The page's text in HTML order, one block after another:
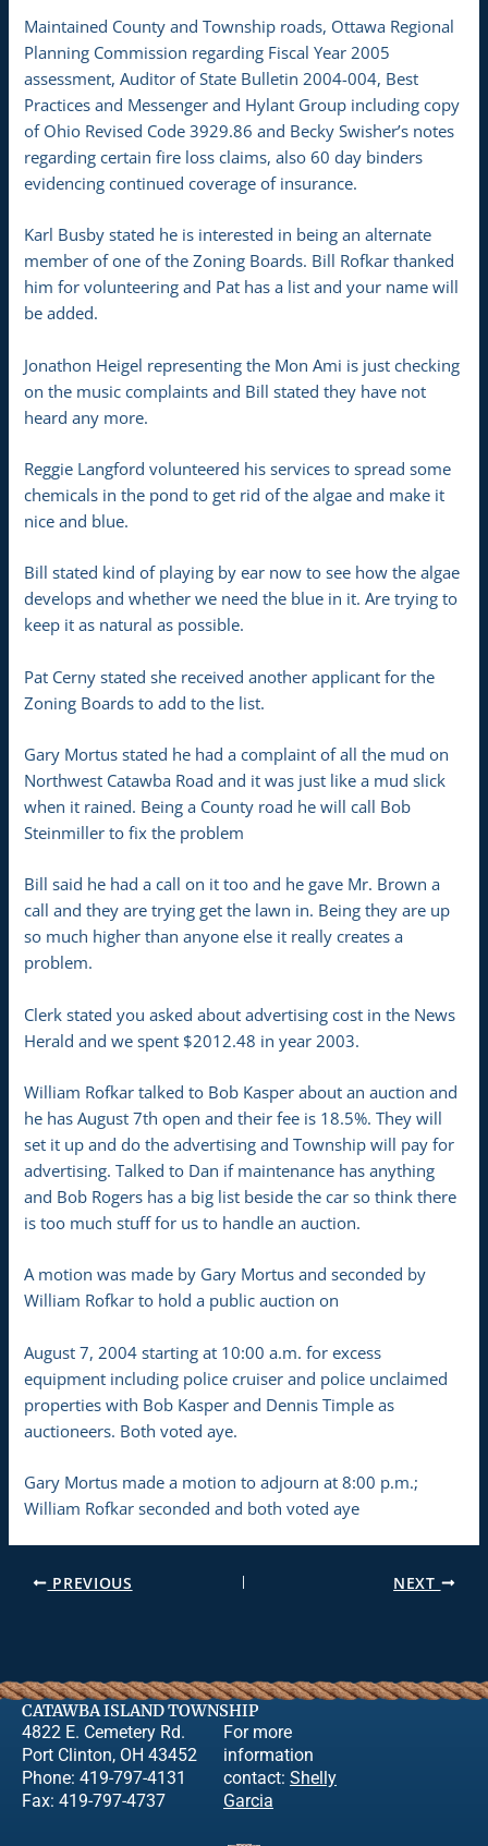
Maintained County and Township roads, Ottawa Regional
Planning Commission regarding Fiscal Year 2005
assessment, Auditor of State Bulletin 2004-004, Best
Practices and Messenger and Hylant Group including copy
of Ohio Revised Code 3929.86 and Becky Swisher’s notes
regarding certain fire loss claims, also 60 day binders
evidencing continued coverage of insurance.
Karl Busby stated he is interested in being an alternate
member of one of the Zoning Boards. Bill Rofkar thanked
him for volunteering and Pat has a list and your name will
be added.
Jonathon Heigel representing the Mon Ami is just checking
on the music complaints and Bill stated they have not
heard any more.
Reggie Langford volunteered his services to spread some
chemicals in the pond to get rid of the algae and make it
nice and blue.
Bill stated kind of playing by ear now to see how the algae
develops and whether we need the blue in it. Are trying to
keep it as natural as possible.
Pat Cerny stated she received another applicant for the
Zoning Boards to add to the list.
Gary Mortus stated he had a complaint of all the mud on
Northwest Catawba Road and it was just like a mud slick
when it rained. Being a County road he will call Bob
Steinmiller to fix the problem
Bill said he had a call on it too and he gave Mr. Brown a
call and they are trying get the lawn in. Being they are up
so much higher than anyone else it really creates a
problem.
Clerk stated you asked about advertising cost in the News
Herald and we spent $2012.48 in year 2003.
William Rofkar talked to Bob Kasper about an auction and
he has August 7th open and their fee is 18.5%. They will
set it up and do the advertising and Township will pay for
advertising. Talked to Dan if maintenance has anything
and Bob Rogers has a big list beside the car so think there
is too much stuff for us to handle an auction.
A motion was made by Gary Mortus and seconded by
William Rofkar to hold a public auction on
August 7, 2004 starting at 10:00 a.m. for excess
equipment including police cruiser and police unclaimed
properties with Bob Kasper and Dennis Timple as
auctioneers. Both voted aye.
Gary Mortus made a motion to adjourn at 8:00 p.m.;
William Rofkar seconded and both voted aye
PREVIOUS NEXT
CATAWBA ISLAND TOWNSHIP
4822 E. Cemetery Rd.
Port Clinton, OH 43452
Phone: 419-797-4131
Fax: 419-797-4737
For more
information
contact: Shelly
Garcia